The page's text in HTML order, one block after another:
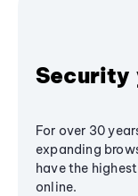
Security
For over 30
expanding
have the
online.